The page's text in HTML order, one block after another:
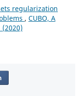
regularization
, CUBO, A